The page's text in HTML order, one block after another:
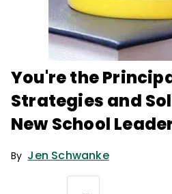
You're the
Strategies and
New School
By Jen Schwanke